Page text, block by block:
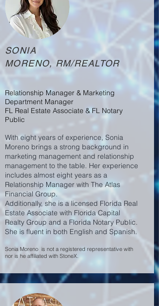
SONIA
MORENO, RM/REALTOR
Relationship Manager & Marketing
Department Manager
FL Real Estate Associate & FL Notary
Public
With eight years of experience, Sonia
Moreno brings a strong background in
marketing management and relationship
management to the table. Her experience
includes almost eight years as a
Relationship Manager with The Atlas
Financial Group.
Additionally, she is a licensed Florida Real
Estate Associate with Florida Capital
Realty Group and a Florida Notary Public.
She is fluent in both English and Spanish.
Sonia Moreno is not a registered representative with
nor is he affiliated with StoneX.